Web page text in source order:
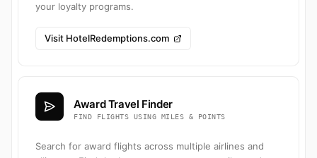
your loyalty programs.
Visit HotelRedemptions.com
Award Travel Finder
FIND FLIGHTS USING MILES & POINTS
Search for award flights across multiple airlines and